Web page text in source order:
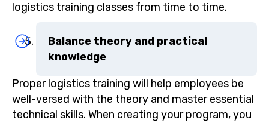
logistics training classes from time to time.
Balance theory and practical
knowledge
Proper logistics training will help employees be
well-versed with the theory and master essential
technical skills. When creating your program, you